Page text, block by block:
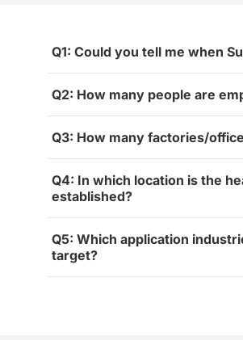
Q1: Could you tell me when
Q2: How many people are
Q3: How many factories/
Q4: In which location is the
established?
Q5: Which application
target?